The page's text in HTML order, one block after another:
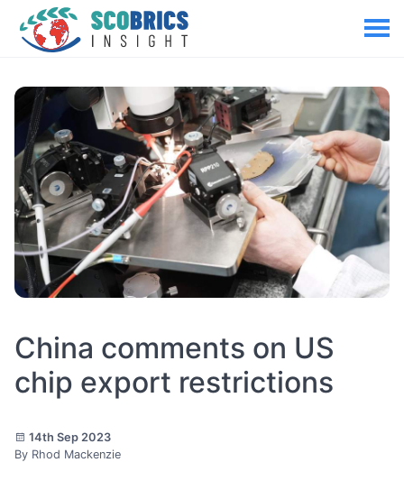
China comments on US
chip export restrictions
14th Sep 2023
By Rhod Mackenzie